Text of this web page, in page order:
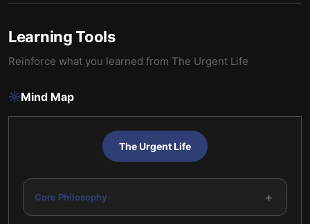
Learning Tools
Reinforce what you learned from The Urgent Life
Mind Map
The Urgent Life
Core Philosophy +